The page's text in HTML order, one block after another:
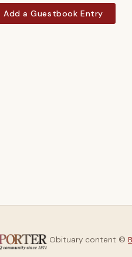
Add a Guestbook Entry
Obituary content ©